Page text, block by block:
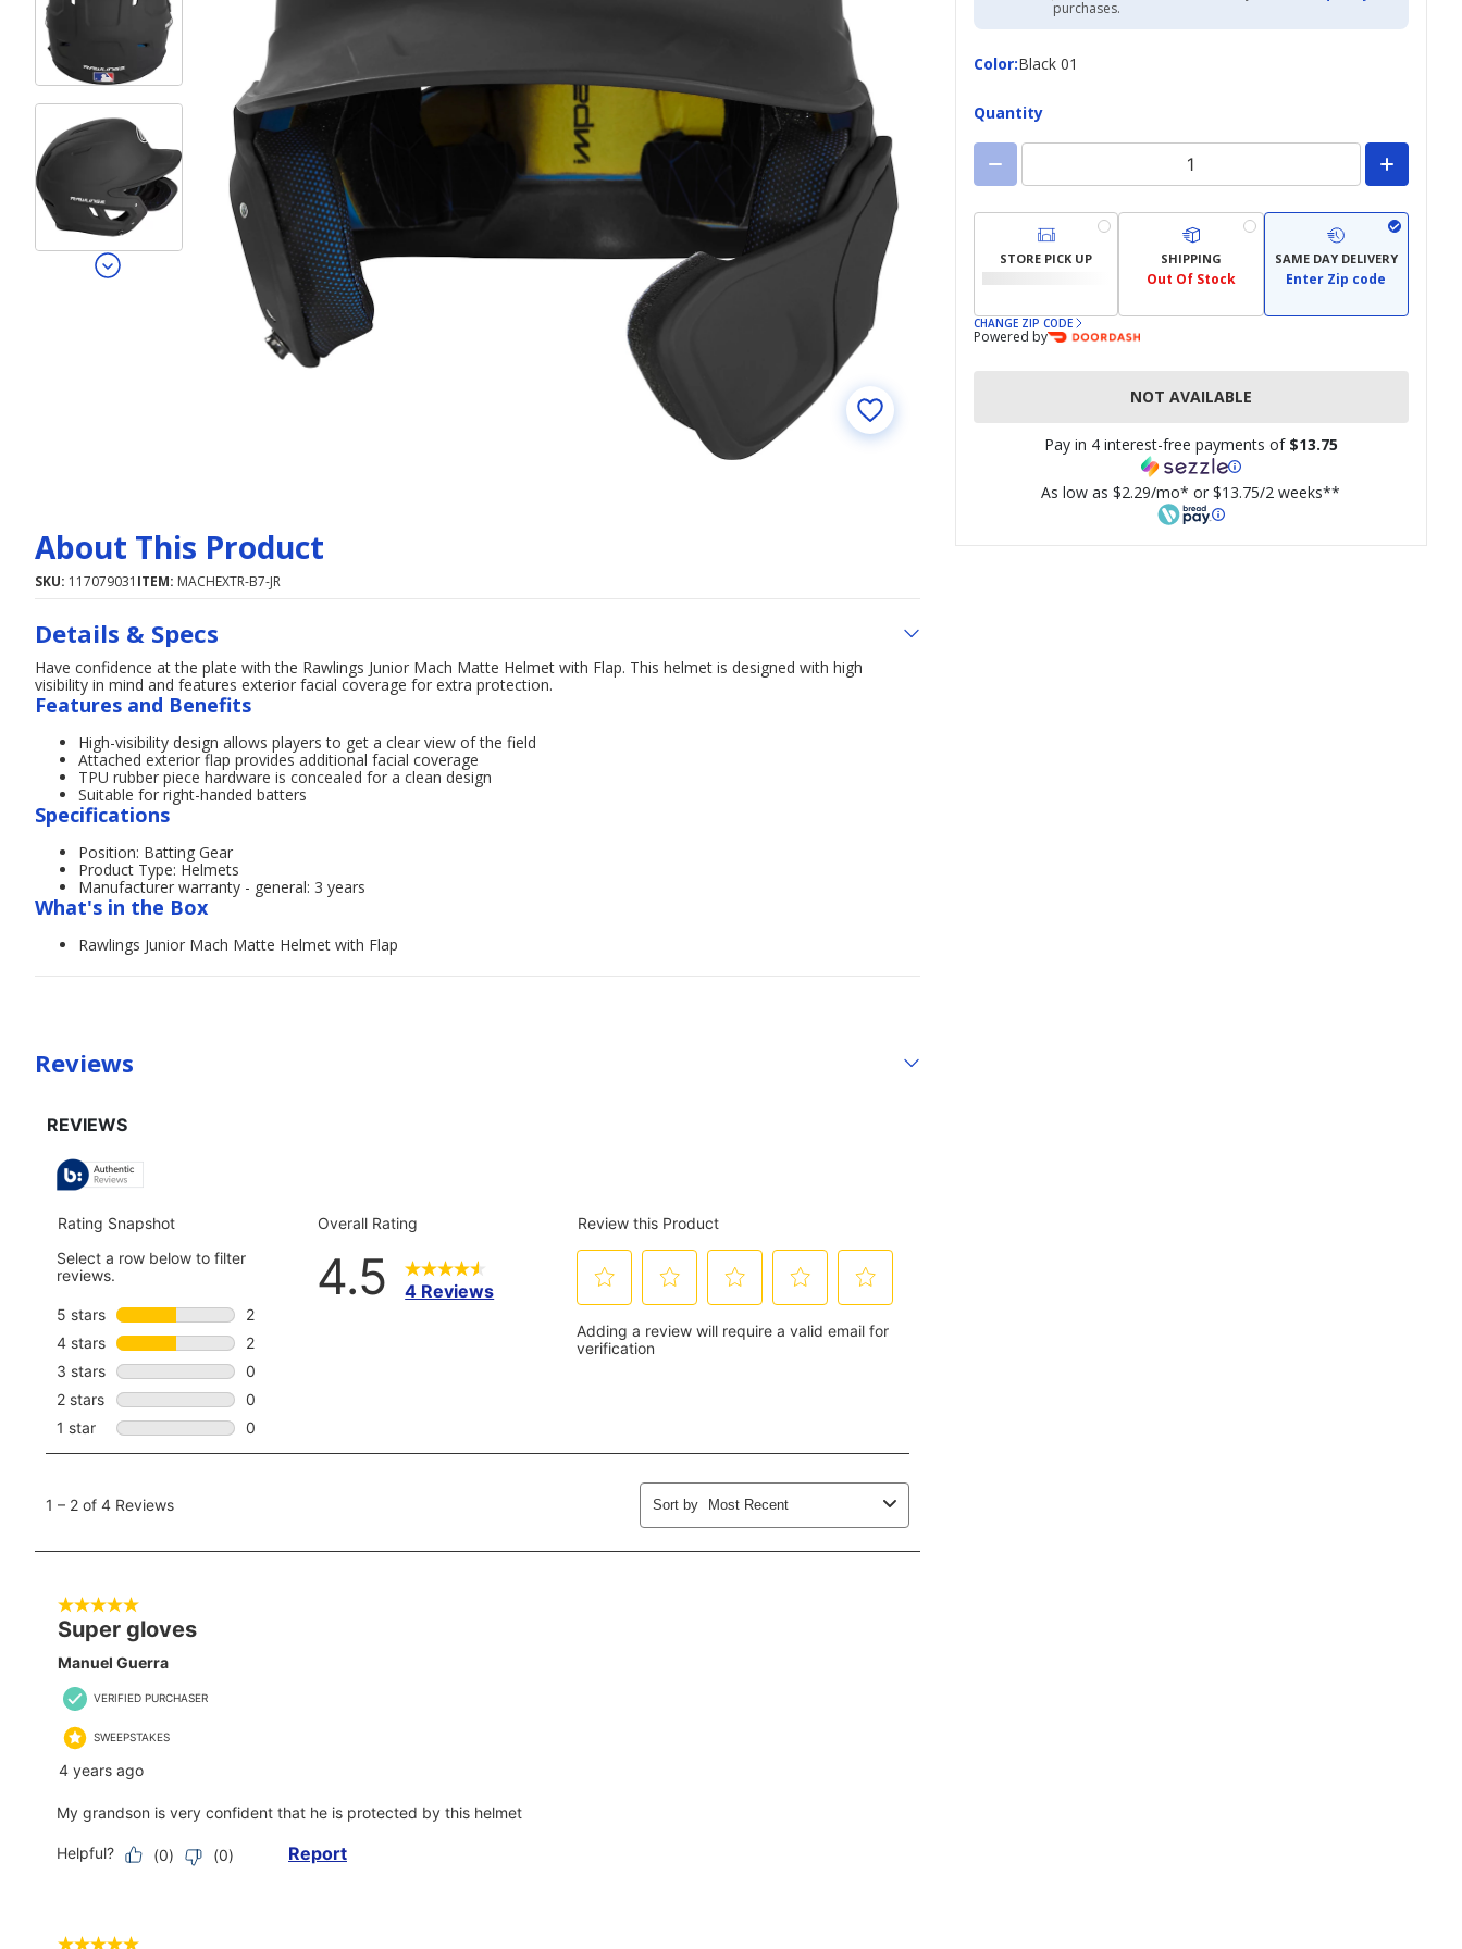
Academy
Credit
purchases.
Color:
ColorBlack 01
Quantity
STORE PICK UP SHIPPING
Out Of Stock
SAME DAY DELIVERY
Enter Zip code
CHANGE ZIP CODE
Powered by
NOT AVAILABLE
Pay in 4 interest-free payments of $13.75
As low as $2.29/mo* or $13.75/2 weeks**
About This Product
SKU: 117079031 ITEM: MACHEXTR-B7-JR
Details & Specs
Have confidence at the plate with the Rawlings Junior Mach Matte Helmet with Flap. This helmet is designed with high
visibility in mind and features exterior facial coverage for extra protection.
Features and Benefits
High-visibility design allows players to get a clear view of the field
Attached exterior flap provides additional facial coverage
TPU rubber piece hardware is concealed for a clean design
Suitable for right-handed batters
Specifications
Position: Batting Gear
Product Type: Helmets
Manufacturer warranty - general: 3 years
What's in the Box
Rawlings Junior Mach Matte Helmet with Flap
Reviews